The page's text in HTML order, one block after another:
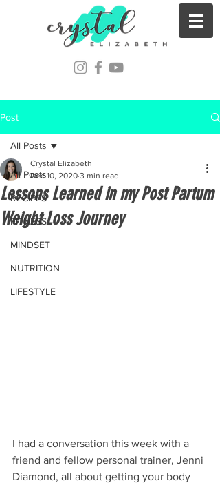
Post
All Posts
RECIPES
FITNESS
MINDSET
NUTRITION
LIFESTYLE
All Posts
Lessons Learned in my Post Partum
Weight Loss Journey
Crystal Elizabeth
Dec 10, 2020 3 min read
I had a conversation this week with a
friend and fellow personal trainer, Jenni
Diamond, all about getting your body